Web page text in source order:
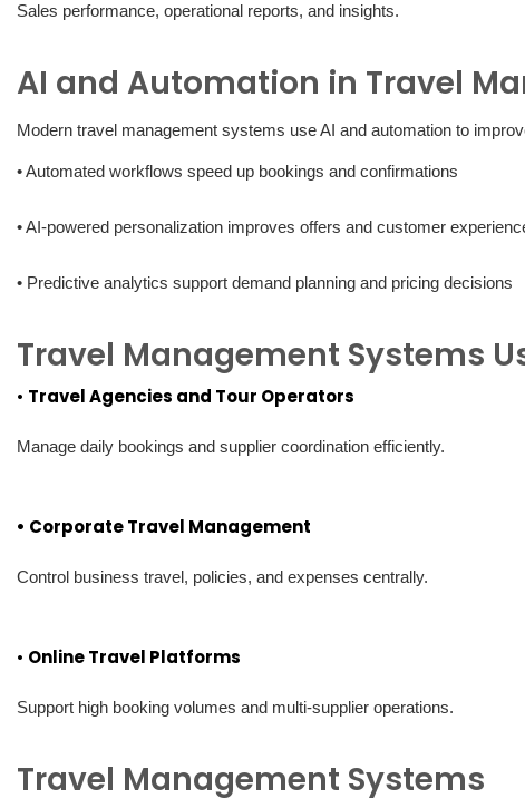
Sales performance, operational reports, and insights.
AI and Automation in Travel
Modern travel management systems use AI and automation to
• Automated workflows speed up bookings and confirmations
• AI-powered personalization improves offers and customer
• Predictive analytics support demand planning and pricing decisions
Travel Management Systems
• Travel Agencies and Tour Operators
Manage daily bookings and supplier coordination efficiently.
• Corporate Travel Management
Control business travel, policies, and expenses centrally.
• Online Travel Platforms
Support high booking volumes and multi-supplier operations.
Travel Management Systems